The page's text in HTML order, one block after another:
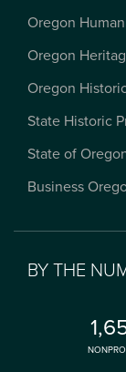
Oregon
Oregon
Oregon
State Historic
State of
Business
BY THE